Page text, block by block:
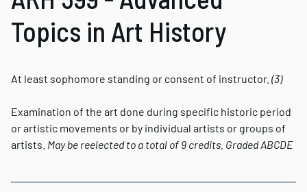
Topics in Art History
At least sophomore standing or consent of instructor. (3)
Examination of the art done during specific historic period
or artistic movements or by individual artists or groups of
artists. May be reelected to a total of 9 credits. GradedABCDE